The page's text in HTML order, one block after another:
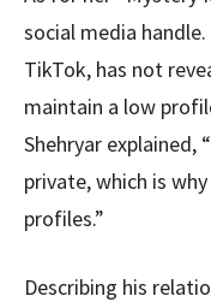
social media
TikTok, has not
maintain a low
Shehryar explained,
private, which is
profiles.”
Describing his